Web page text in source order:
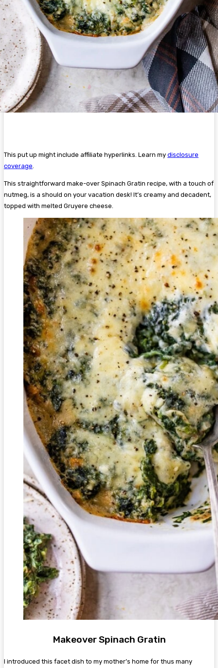
This put up might include affiliate hyperlinks. Learn my disclosure
coverage
This straightforward make-over Spinach Gratin recipe, with a touch of
nutmeg, is a should on your vacation desk! It’s creamy and decadent,
topped with melted Gruyere cheese.
Makeover Spinach Gratin
I introduced this facet dish to my mother’s home for thus many